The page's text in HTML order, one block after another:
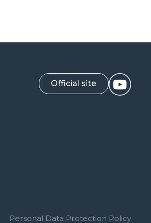
Official site
Personal Data Protection Policy